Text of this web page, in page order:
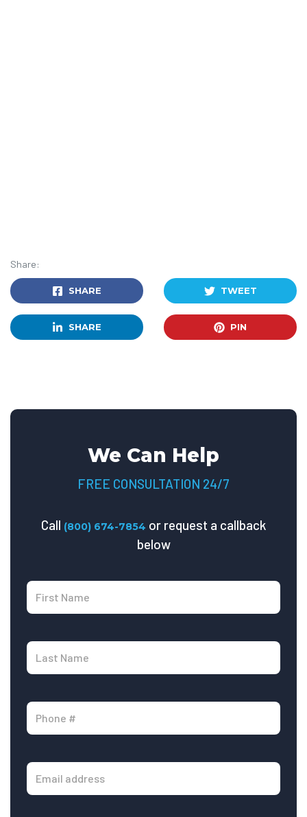
Share:
SHARE TWEET
SHARE PIN
We Can Help
FREE CONSULTATION 24/7
Call (800) 674-7854 or request a callback
below